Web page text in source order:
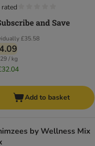
£35.58
/ kg
Add to basket
by Wellness Mix